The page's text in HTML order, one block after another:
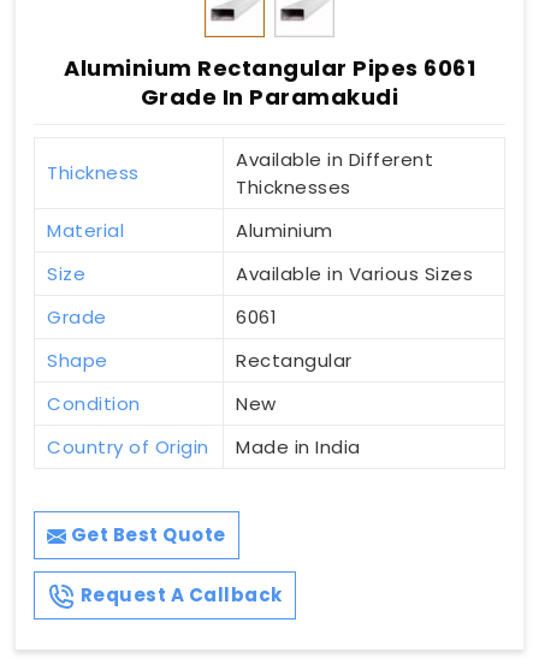
Aluminium Rectangular Pipes 6061
Grade In Paramakudi
Thickness
Available in Different
Thicknesses
Material
Aluminium
Size
Available in Various Sizes
Grade
6061
Shape
Rectangular
Condition
New
Country of Origin
Made in India
Get Best Quote
Request A Callback